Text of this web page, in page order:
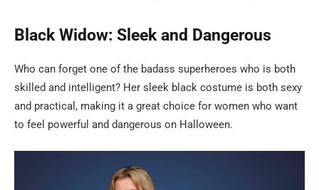
Black Widow: Sleek and Dangerous
Who can forget one of the badass superheroes who is both
skilled and intelligent? Her sleek black costume is both sexy
and practical, making it a great choice for women who want
to feel powerful and dangerous on Halloween.